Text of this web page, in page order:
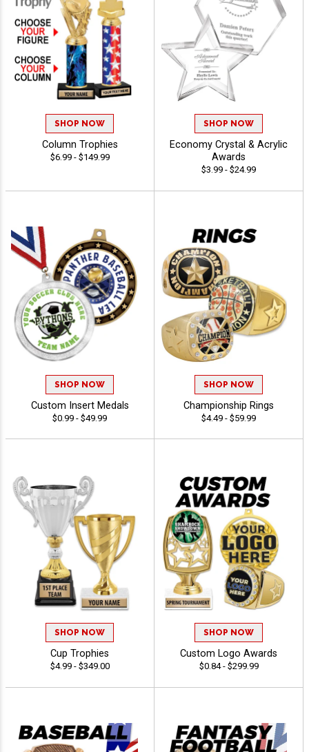
SHOP NOW
Column Trophies
$6.99 - $149.99
SHOP NOW
Economy Crystal & Acrylic
Awards
$3.99 - $24.99
SHOP NOW
Custom Insert Medals
$0.99 - $49.99
SHOP NOW
Championship Rings
$4.49 - $59.99
SHOP NOW
Cup Trophies
$4.99 - $349.00
SHOP NOW
Custom Logo Awards
$0.84 - $299.99